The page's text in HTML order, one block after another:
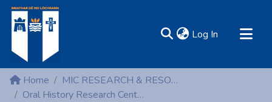
Log In (current)
MIRR - Mary Immaculate Research Repository
Communities & Collections
Home
MIC RESEARCH & RESOURCE CENTRES
Oral History Research Centre